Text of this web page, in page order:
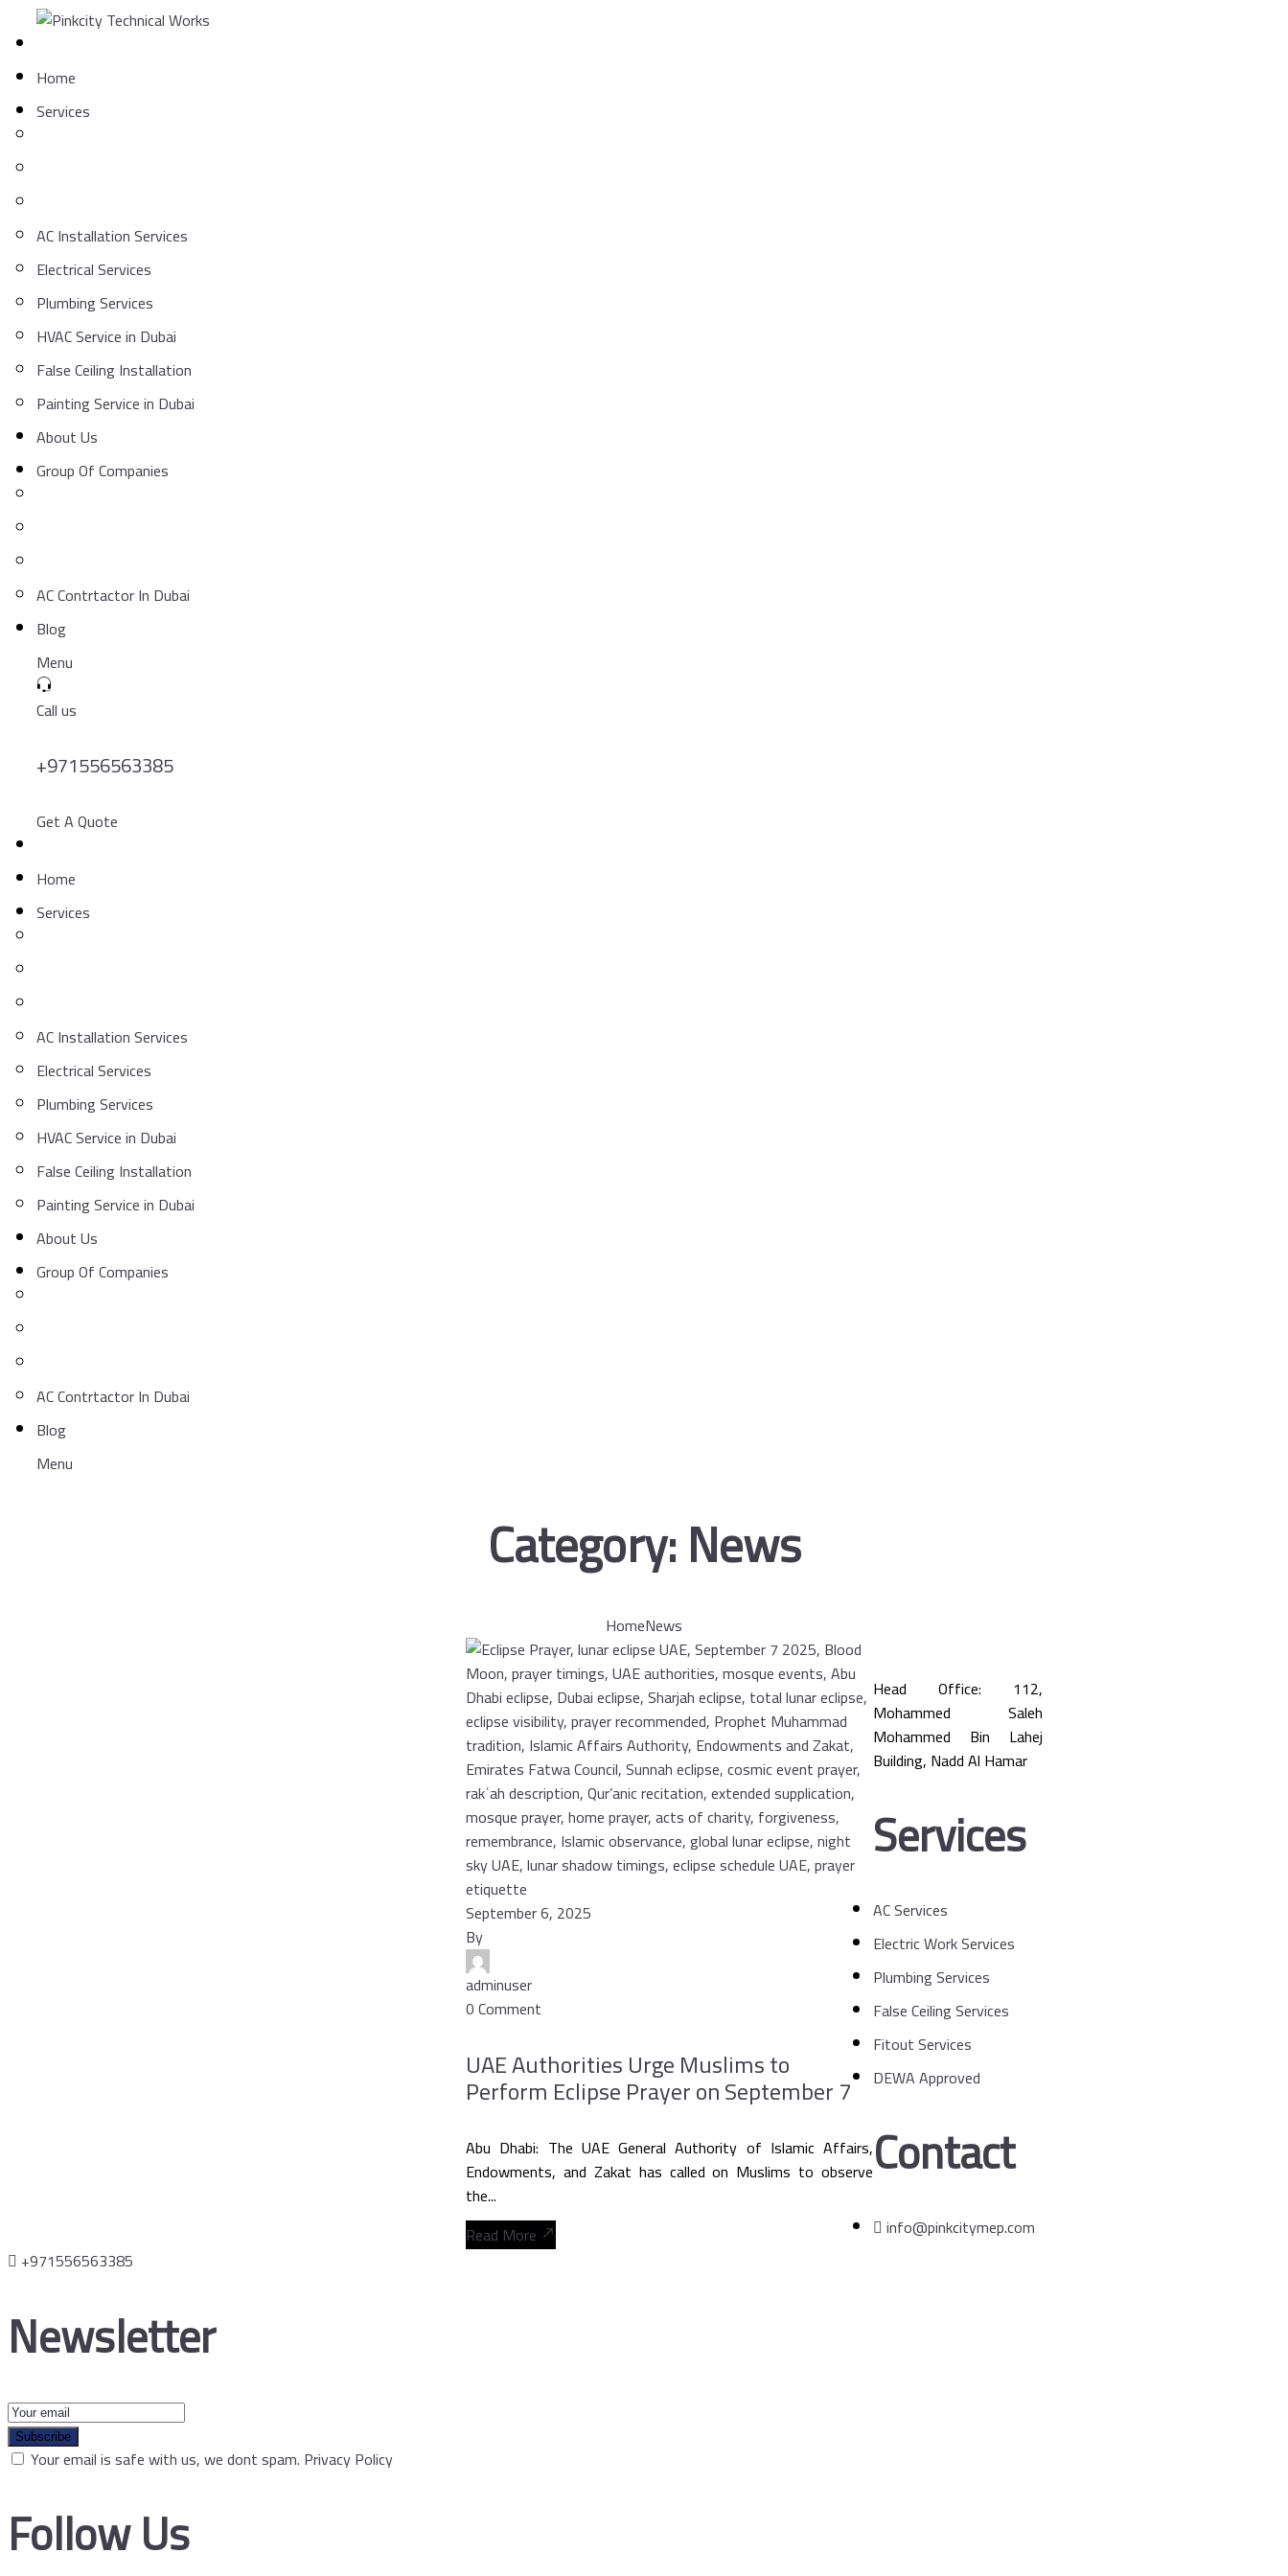
to
contentHome
Services
AC Installation Services
Electrical Services
Plumbing Services
HVAC Service in Dubai
False Ceiling Installation
Painting Service in Dubai
About Us
Group Of Companies
AC Contrtactor In Dubai
Blog
Menu
Call us
+971556563385
Get A Quote
Home
Services
AC Installation Services
Electrical Services
Plumbing Services
HVAC Service in Dubai
False Ceiling Installation
Painting Service in Dubai
About Us
Group Of Companies
AC Contrtactor In Dubai
Blog
Menu
Category:News
HomeNews
September 6, 2025
By
adminuser
0 Comment
UAE Authorities Urge Muslims to
Perform Eclipse Prayer on September 7
Abu Dhabi: The UAE General Authority of Islamic Affairs,
Endowments, and Zakat has called on Muslims to observe
the...
Read More
Head Office: 112,
Mohammed Saleh
Mohammed Bin Lahej
Building, Nadd Al Hamar
Services
AC Services
Electric Work Services
Plumbing Services
False Ceiling Services
Fitout Services
DEWA Approved
Contact
info@pinkcitymep.com
+971556563385
Newsletter
Subscribe
Your email is safe with us, we dont spam. Privacy Policy
Follow Us